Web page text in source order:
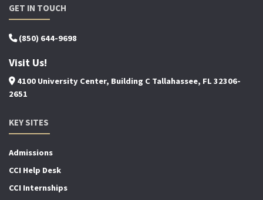
GET IN TOUCH
(850) 644-9698
Visit Us!
4100 University Center, Building C Tallahassee, FL 32306-
2651
KEY SITES
Admissions
CCI Help Desk
CCI Internships